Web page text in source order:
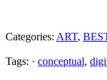
Categories: ART,
Tags: · conceptual,